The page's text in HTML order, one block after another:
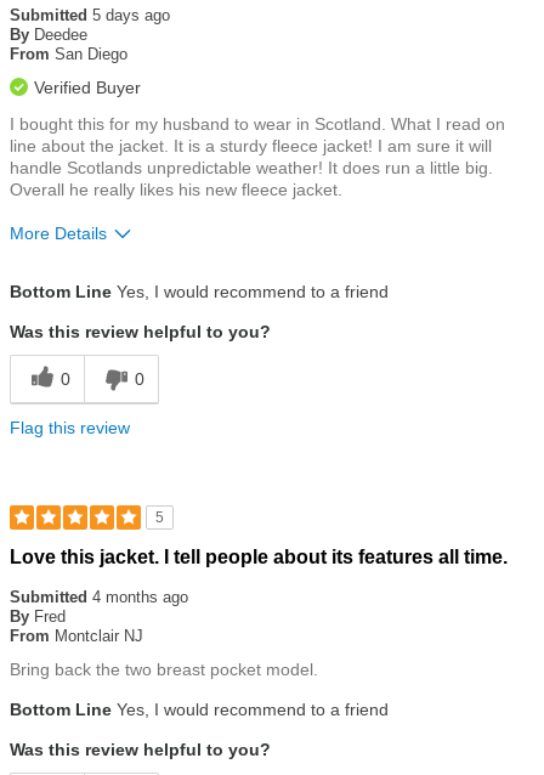
out
of
5
Submitted 5 days ago
By Deedee
From San Diego
Verified Buyer
I bought this for my husband to wear in Scotland. What I read on
line about the jacket. It is a sturdy fleece jacket! I am sure it will
handle Scotlands unpredictable weather! It does run a little big.
Overall he really likes his new fleece jacket.
More Details
Bottom Line Yes, I would recommend to a friend
Was this review helpful to you?
0 0
Flag this review
5
Rated
out
of
5
Love this jacket. I tell people about its features all time.
Submitted 4 months ago
By Fred
From Montclair NJ
Bring back the two breast pocket model.
Bottom Line Yes, I would recommend to a friend
Was this review helpful to you?